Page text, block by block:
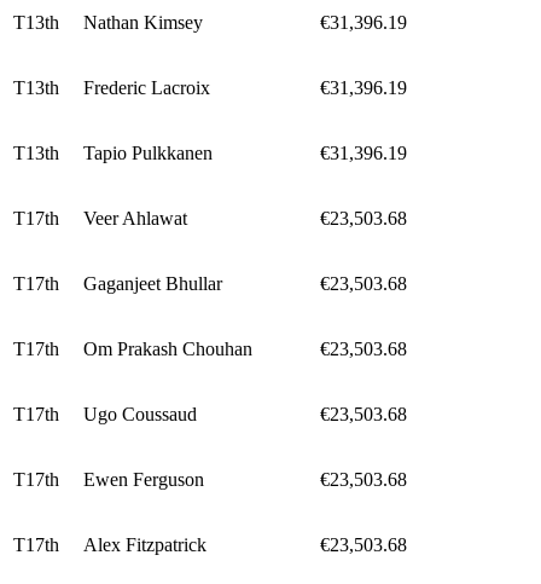
T13th Nathan Kimsey €31,396.19
T13th Frederic Lacroix €31,396.19
T13th Tapio Pulkkanen €31,396.19
T17th Veer Ahlawat €23,503.68
T17th Gaganjeet Bhullar €23,503.68
T17th Om Prakash Chouhan €23,503.68
T17th Ugo Coussaud €23,503.68
T17th Ewen Ferguson €23,503.68
T17th Alex Fitzpatrick €23,503.68